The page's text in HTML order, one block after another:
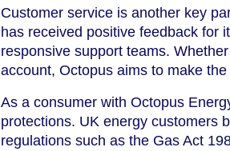
Customer service is another key
has received positive feedback for
responsive support teams.
account, Octopus aims to make
As a consumer with Octopus
protections. UK energy customers
regulations such as the Gas Act